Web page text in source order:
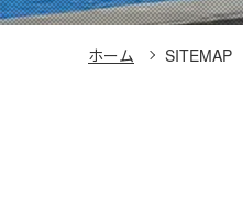
ホーム SITEMAP